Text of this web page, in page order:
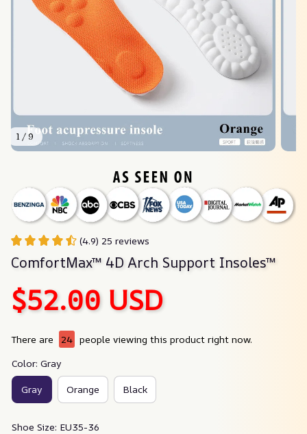
1 / 9
(4.9) 25 reviews
ComfortMax™ 4D Arch Support Insoles™
$52.00 USD
There are 24 people viewing this product right now.
Color: Gray
Gray Orange Black
Shoe Size: EU35-36